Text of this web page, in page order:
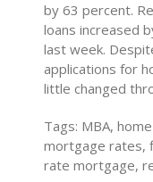
by 63 percent.
loans increased
last week.
applications for
little changed
Tags: MBA,
mortgage rates,
rate mortgage,